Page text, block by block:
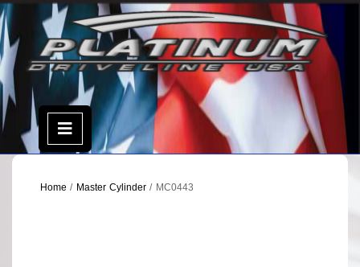
Skip
to
content
Open
Menu
Home / Master Cylinder/ MC0443